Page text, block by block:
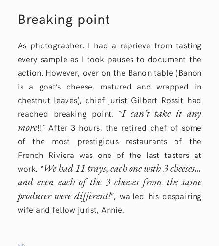
Breaking point
As photographer, I had a reprieve from tasting
every sample as I took pauses to document the
action. However, over on the Banon table (Banon
is a goat’s cheese, matured and wrapped in
chestnut leaves), chief jurist Gilbert Rossit had
reached breaking point. “I can’t take it any
more!!” After 3 hours, the retired chef of some
of the most prestigious restaurants of the
French Riviera was one of the last tasters at
work. “We had 11 trays, each one with 3 cheeses…
and even each of the 3 cheeses from the same
producer were different!”, wailed his despairing
wife and fellow jurist, Annie.